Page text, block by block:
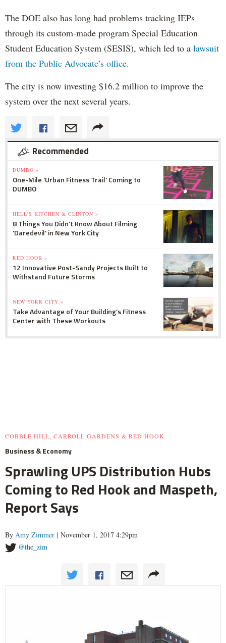
The DOE also has long had problems tracking IEPs
through its custom-made program Special Education
Student Education System (SESIS), which led to a lawsuit
from the Public Advocate’s office.
The city is now investing $16.2 million to improve the
system over the next several years.
Recommended
DUMBO »
One-Mile 'Urban Fitness Trail' Coming to
DUMBO
HELL'S KITCHEN & CLINTON »
8 Things You Didn't Know About Filming
'Daredevil' in New York City
RED HOOK »
12 Innovative Post-Sandy Projects Built to
Withstand Future Storms
NEW YORK CITY »
Take Advantage of Your Building's Fitness
Center with These Workouts
COBBLE HILL, CARROLL GARDENS & RED HOOK
Business & Economy
Sprawling UPS Distribution Hubs
Coming to Red Hook and Maspeth,
Report Says
By Amy Zimmer | November 1, 2017 4:29pm
@the_zim